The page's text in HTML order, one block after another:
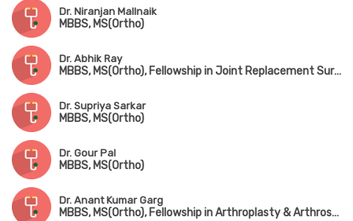
Dr. Niranjan Mallnaik
MBBS, MS(Ortho)
Dr. Abhik Ray
MBBS, MS(Ortho), Fellowship in Joint Replacement Surgery, Fellowship in Trauma Surgery, Fellowship in Hip Surgery
Dr. Supriya Sarkar
MBBS, MS(Ortho)
Dr. Gour Pal
MBBS, MS(Ortho)
Dr. Anant Kumar Garg
MBBS, MS(Ortho), Fellowship in Arthroplasty & Arthroscopy, Fellowship in Spine Surgery (South Korea)